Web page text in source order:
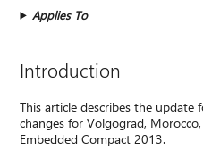
Applies To
Introduction
This article describes the update
changes for Volgograd,
Embedded Compact 2013.